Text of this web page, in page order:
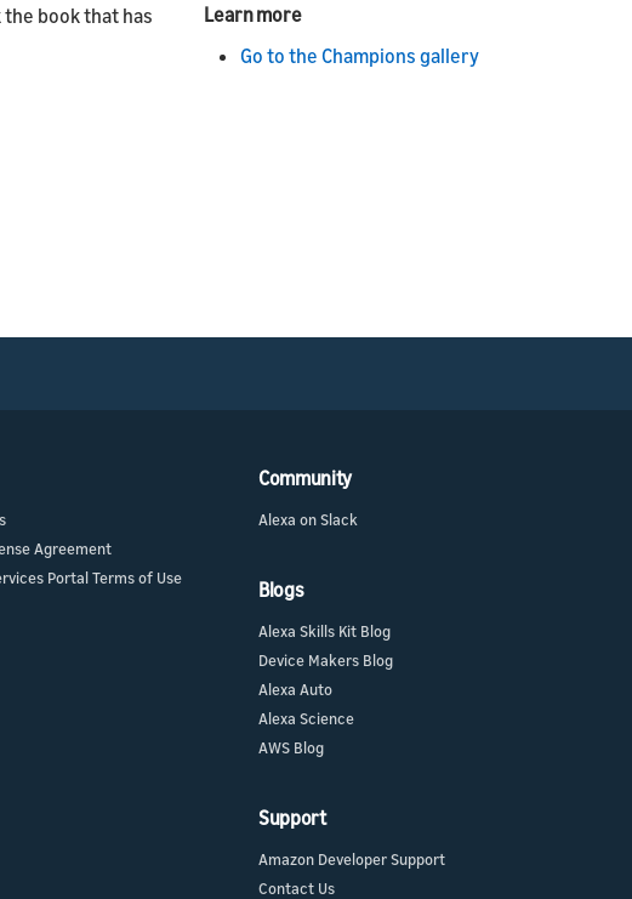
book that has
Learn more
Go to the Champions gallery
Agreement
Portal Terms of Use
Community
Alexa on Slack
Blogs
Alexa Skills Kit Blog
Device Makers Blog
Alexa Auto
Alexa Science
AWS Blog
Support
Amazon Developer Support
Contact Us